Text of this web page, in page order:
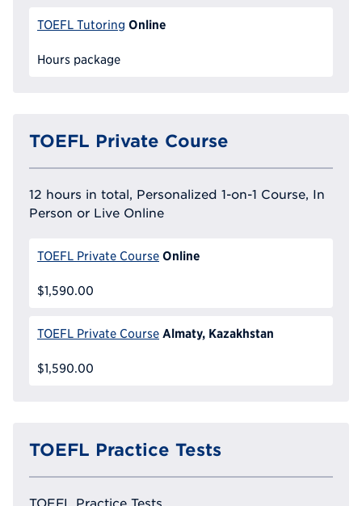
TOEFL Tutoring Online
Hours package
TOEFL Private Course
12 hours in total, Personalized 1-on-1 Course, In
Person or Live Online
TOEFL Private Course Online
$1,590.00
TOEFL Private Course Almaty, Kazakhstan
$1,590.00
TOEFL Practice Tests
TOEFL Practice Tests